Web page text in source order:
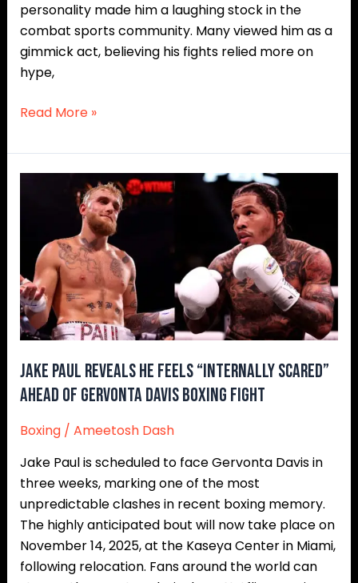
personality made him a laughing stock in the
combat sports community. Many viewed him as a
gimmick act, believing his fights relied more on
hype,
Read More »
Jake Paul Reveals He Feels “Internally Scared”
Ahead of Gervonta Davis Boxing Fight
Boxing/ Ameetosh Dash
Jake Paul is scheduled to face Gervonta Davis in
three weeks, marking one of the most
unpredictable clashes in recent boxing memory.
The highly anticipated bout will now take place on
November 14, 2025, at the Kaseya Center in Miami,
following relocation. Fans around the world can
Feels
“Internally
Scared”
Ahead
Gervonta
Davis
Fight